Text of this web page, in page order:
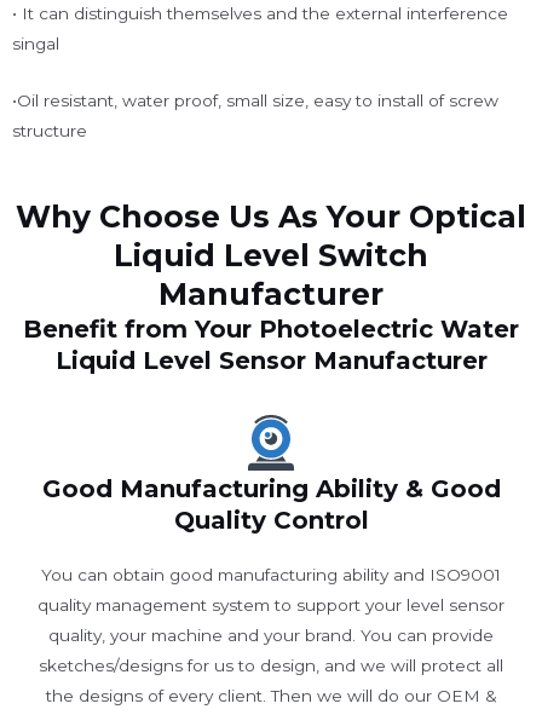
• It can distinguish themselves and the external interference
singal
•Oil resistant, water proof, small size, easy to install of screw
structure
Why Choose Us As Your Optical
Liquid Level Switch
Manufacturer
Benefit from Your Photoelectric Water
Liquid Level Sensor Manufacturer
Good Manufacturing Ability & Good
Quality Control
You can obtain good manufacturing ability and ISO9001
quality management system to support your level sensor
quality, your machine and your brand. You can provide
sketches/designs for us to design, and we will protect all
the designs of every client. Then we will do our OEM &